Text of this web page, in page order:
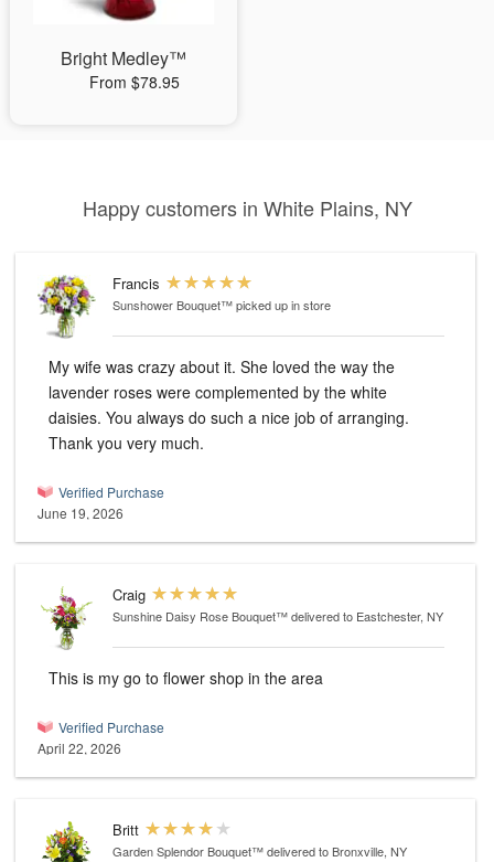
Bright Medley™
From $78.95
Happy customers in White Plains, NY
Francis
Sunshower Bouquet™picked up in store
My wife was crazy about it. She loved the way the
lavender roses were complemented by the white
daisies. You always do such a nice job of arranging.
Thank you very much.
Verified Purchase
June 19, 2026
Craig
Sunshine Daisy Rose Bouquet™delivered to Eastchester, NY
This is my go to flower shop in the area
Verified Purchase
April 22, 2026
Britt
Garden Splendor Bouquet™delivered to Bronxville, NY